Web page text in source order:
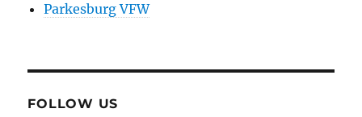
Parkesburg VFW
FOLLOW US